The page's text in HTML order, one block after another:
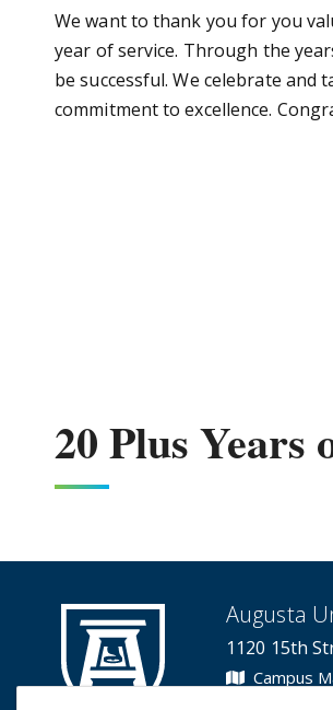
We want to thank you for you
year of service. Through the
be successful. We celebrate
commitment to excellence.
20 Plus Years
Augusta
1120 15th
Campus